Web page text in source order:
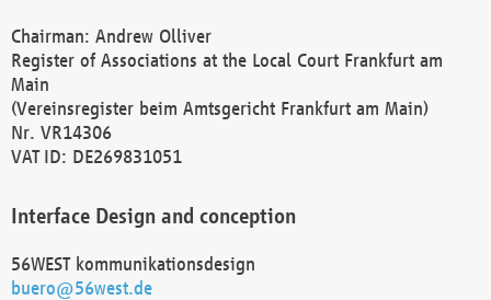
Chairman: Andrew Olliver
Register of Associations at the Local Court Frankfurt am
Main
(Vereinsregister beim Amtsgericht Frankfurt am Main)
Nr. VR14306
VAT ID: DE269831051
Interface Design and conception
56WEST kommunikationsdesign
buero@56west.de